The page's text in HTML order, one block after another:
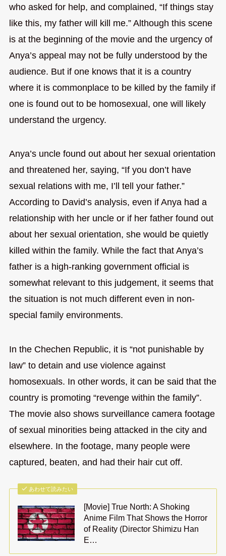
who asked for help, and complained, “If things stay
like this, my father will kill me.” Although this scene
is at the beginning of the movie and the urgency of
Anya’s appeal may not be fully understood by the
audience. But if one knows that it is a country
where it is commonplace to be killed by the family if
one is found out to be homosexual, one will likely
understand the urgency.
Anya’s uncle found out about her sexual orientation
and threatened her, saying, “If you don’t have
sexual relations with me, I’ll tell your father.”
According to David’s analysis, even if Anya had a
relationship with her uncle or if her father found out
about her sexual orientation, she would be quietly
killed within the family. While the fact that Anya’s
father is a high-ranking government official is
somewhat relevant to this judgement, it seems that
the situation is not much different even in non-
special family environments.
In the Chechen Republic, it is “not punishable by
law” to detain and use violence against
homosexuals. In other words, it can be said that the
country is promoting “revenge within the family”.
The movie also shows surveillance camera footage
of sexual minorities being attacked in the city and
elsewhere. In the footage, many people were
captured, beaten, and had their hair cut off.
あわせて読みたい
[Movie] True North: A Shoking
Anime Film That Shows the Horror
of Reality (Director Shimizu Han
E…